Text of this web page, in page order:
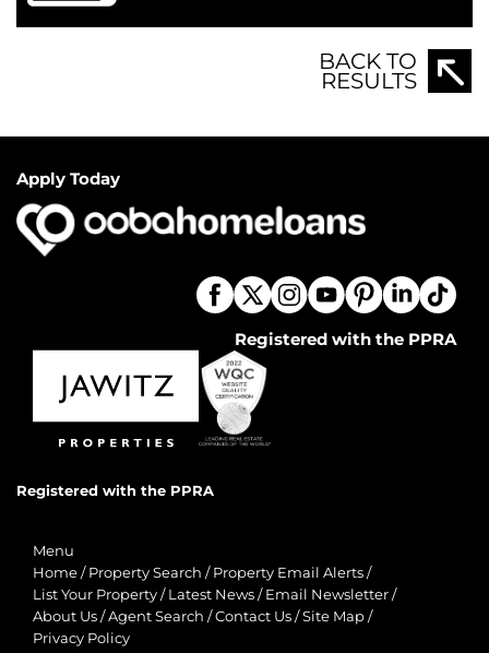
BACK TO
RESULTS
Apply Today
Registered with the PPRA
Registered with the PPRA
Menu
Home / Property Search / Property Email Alerts /
List Your Property / Latest News / Email Newsletter /
About Us /Agent Search /Contact Us /Site Map /
Privacy Policy